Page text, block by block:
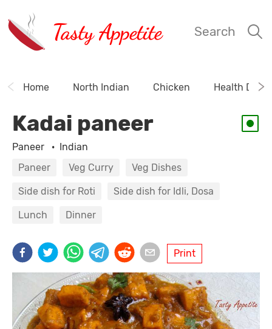
Tasty Appetite Search
Home North Indian Chicken Health
Kadai paneer
Paneer · Indian
Paneer
Veg Curry Veg Dishes
Side dish for Roti Side dish for Idli, Dosa
Lunch Dinner
Print